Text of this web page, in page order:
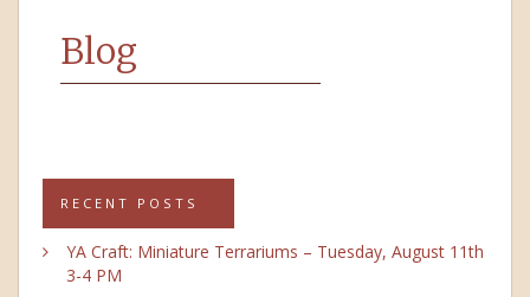
Blog
RECENT POSTS
YA Craft: Miniature Terrariums – Tuesday, August 11th
3-4 PM